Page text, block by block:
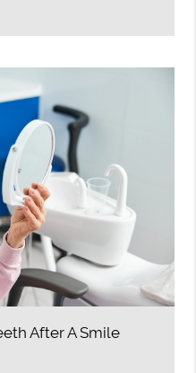
After A Smile